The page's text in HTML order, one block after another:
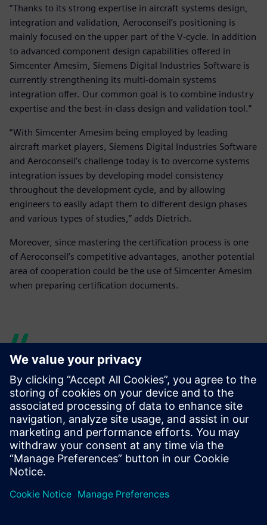
“Thanks to its strong expertise in aircraft systems design,
integration and validation, Aeroconseil’s positioning is
mainly focused on the upper part of the V-cycle. In addition
to advanced component design capabilities offered in
Simcenter Amesim, Siemens Digital Industries Software is
currently strengthening its multi-domain systems
integration offer. Our common goal is to combine industry
expertise and the best-in-class design and validation tool.”
“With Simcenter Amesim being employed by leading
aircraft market players, Siemens Digital Industries Software
and Aeroconseil’s challenge today is to overcome systems
integration issues by developing model consistency
throughout the development cycle, and by allowing
engineers to easily adapt them to different design phases
and various types of studies,” adds Dietrich.
Moreover, since mastering the certification process is one
of Aeroconseil’s competitive advantages, another potential
area of cooperation could be the use of Simcenter Amesim
when preparing certification documents.
With its physics-based
modeling, Simcenter Amesim
is organized in a way that is
very close to real systems,
unlike other tools in which